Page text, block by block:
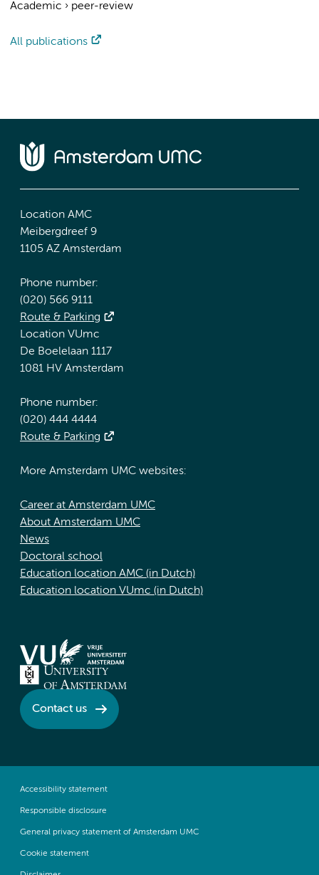
Academic › peer-review
All publications
Location AMC
Meibergdreef 9
1105 AZ Amsterdam
Phone number:
(020) 566 9111
Route & Parking
Location VUmc
De Boelelaan 1117
1081 HV Amsterdam
Phone number:
(020) 444 4444
Route & Parking
More Amsterdam UMC websites:
Career at Amsterdam UMC
About Amsterdam UMC
News
Doctoral school
Education location AMC (in Dutch)
Education location VUmc (in Dutch)
Contact us
Accessibility statement
Responsible disclosure
General privacy statement of Amsterdam UMC
Cookie statement